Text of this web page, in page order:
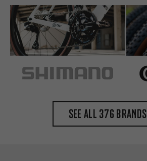
See all 376 brands